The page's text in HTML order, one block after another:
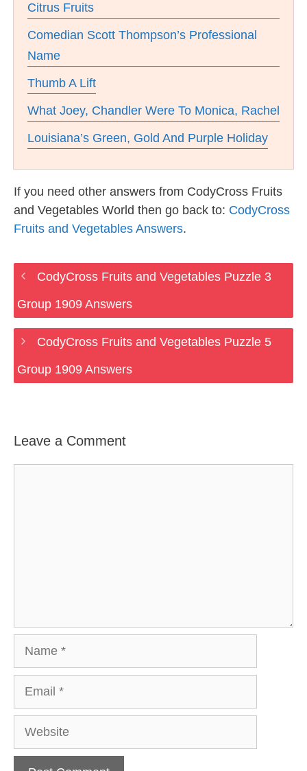
Citrus Fruits
Comedian Scott Thompson’s Professional
Name
Thumb A Lift
What Joey, Chandler Were To Monica, Rachel
Louisiana’s Green, Gold And Purple Holiday
If you need other answers from CodyCross Fruits
and Vegetables World then go back to: CodyCross
Fruits and Vegetables Answers.
CodyCross Fruits and Vegetables Puzzle 3
Group 1909 Answers
CodyCross Fruits and Vegetables Puzzle 5
Group 1909 Answers
Leave a Comment
Website